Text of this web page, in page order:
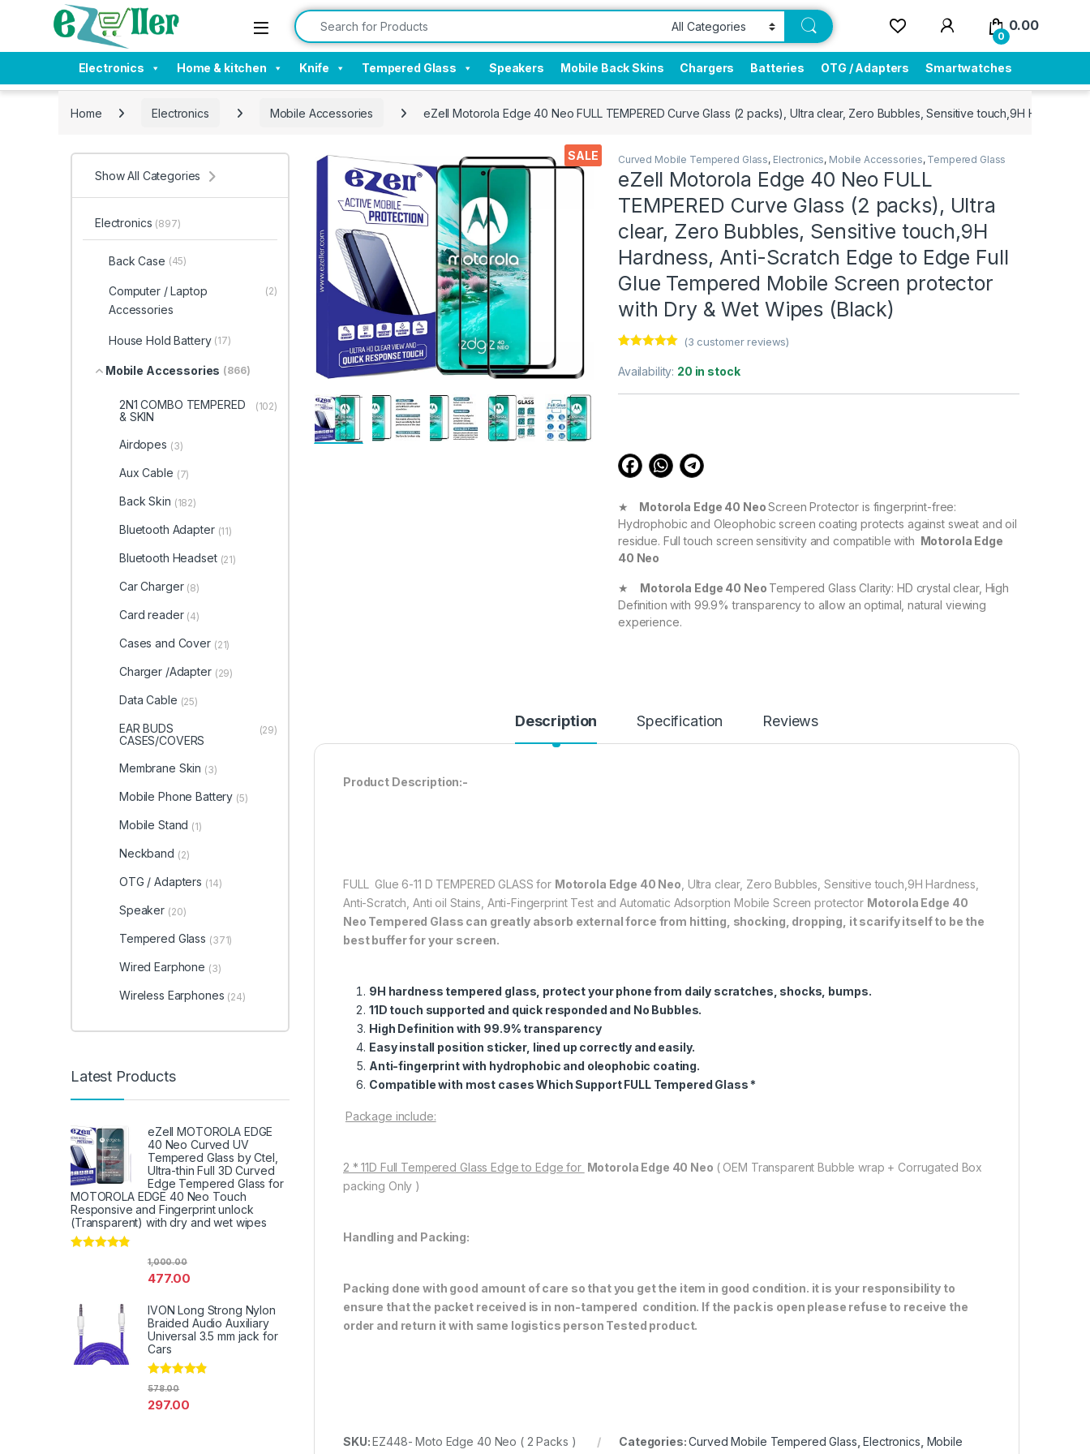
Skip to navigation
Skip to content Search for:
0
0.00
Electronics Home & kitchen Knife Tempered Glass Speakers Mobile Back Skins Chargers Batteries OTG / Adapters Smartwatches
Home Electronics Mobile Accessories eZell Motorola Edge 40 Neo FULL TEMPERED Curve Glass (2 packs), Ultra clear, Zero Bubbles, Sensitive touch,9H
SALE Curved Mobile Tempered Glass, Electronics, Mobile Accessories, Tempered Glass
eZell Motorola Edge 40 Neo FULL
TEMPERED Curve Glass (2 packs), Ultra
clear, Zero Bubbles, Sensitive touch,9H
Hardness, Anti-Scratch Edge to Edge Full
Glue Tempered Mobile Screen protector
with Dry & Wet Wipes (Black)
out of 5
based on
customer
(3 customer reviews)
Availability: 20 in stock
★ Motorola Edge 40 NeoScreen Protector is fingerprint-free:
Hydrophobic and Oleophobic screen coating protects against sweat and oil
residue. Full touch screen sensitivity and compatible with Motorola Edge
40 Neo
★ Motorola Edge 40 Neo Tempered Glass Clarity: HD crystal clear, High
Definition with 99.9% transparency to allow an optimal, natural viewing
experience.
★ 【Super Easy Installation】With perfect fit design, it promises a
597.00 1,600.00
eZell Motorola Edge 40 Neo FULL TEMPERED Curve Glass (2 packs), Ultra
Description Specification Reviews
Product Description:-
FULL Glue 6-11 D TEMPERED GLASS for Motorola Edge 40 Neo , Ultra clear, Zero Bubbles, Sensitive touch,9H Hardness,
Anti-Scratch, Anti oil Stains, Anti-Fingerprint Test and Automatic Adsorption Mobile Screen protector Motorola Edge 40
Neo Tempered Glass can greatly absorb external force from hitting, shocking, dropping, it scarify itself to be the
best buffer for your screen.
9H hardness tempered glass, protect your phone from daily scratches, shocks, bumps.
11D touch supported and quick responded and No Bubbles.
High Definition with 99.9% transparency
Easy install position sticker, lined up correctly and easily.
Anti-fingerprint with hydrophobic and oleophobic coating.
Compatible with most cases Which Support FULL Tempered Glass *
Package include:
2 * 11D Full Tempered Glass Edge to Edge for Motorola Edge 40 Neo ( OEM Transparent Bubble wrap + Corrugated Box
packing Only )
Handling and Packing:
Packing done with good amount of care so that you get the item in good condition. it is your responsibility to
ensure that the packet received is in non-tampered condition. If the pack is open please refuse to receive the
order and return it with same logistics person Tested product.
SKU:EZ448- Moto Edge 40 Neo ( 2 Packs ) Categories:Curved Mobile Tempered Glass ,Electronics Mobile
Show All Categories
Electronics (897)
Back Case (45)
Computer / Laptop
Accessories
(2)
House Hold Battery (17)
Mobile Accessories (866)
2N1 COMBO TEMPERED
& SKIN
(102)
Airdopes (3)
Aux Cable (7)
Back Skin (182)
Bluetooth Adapter (11)
Bluetooth Headset (21)
Car Charger (8)
Card reader (4)
Cases and Cover (21)
Charger /Adapter (29)
Data Cable (25)
EAR BUDS
CASES/COVERS
(29)
Membrane Skin (3)
Mobile Phone Battery (5)
Mobile Stand (1)
Neckband (2)
OTG / Adapters (14)
Speaker (20)
Tempered Glass (371)
Wired Earphone (3)
Wireless Earphones (24)
Latest Products
eZell MOTOROLA EDGE
40 Neo Curved UV
Tempered Glass by Ctel,
Ultra-thin Full 3D Curved
Edge Tempered Glass for
MOTOROLA EDGE 40 Neo Touch
Responsive and Fingerprint unlock
(Transparent) with dry and wet wipes
477.00
1,000.00
IVON Long Strong Nylon
Braided Audio Auxiliary
Universal 3.5 mm jack for
Cars
Rated
297.00
578.00